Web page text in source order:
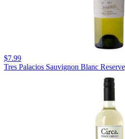
$7.99
Tres Palacios Sauvignon Blanc